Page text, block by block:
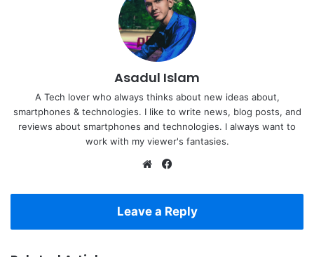
Asadul Islam
A Tech lover who always thinks about new ideas about,
smartphones & technologies. I like to write news, blog posts, and
reviews about smartphones and technologies. I always want to
work with my viewer's fantasies.
Website
Leave a Reply